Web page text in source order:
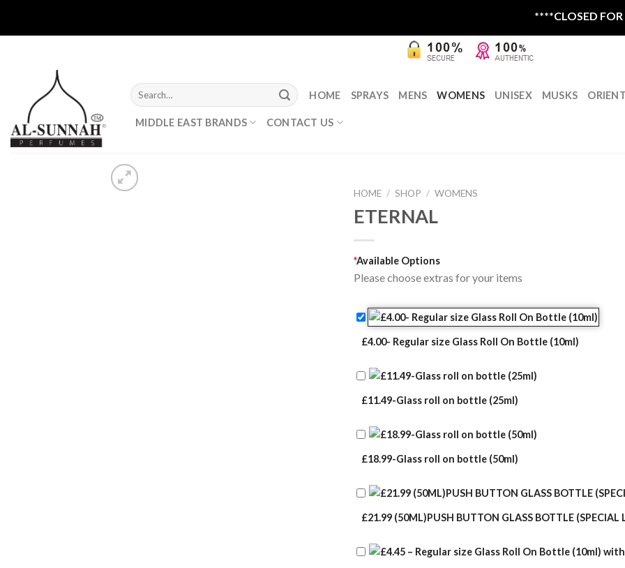
****CLOSED FOR
Search
for:
HOME SPRAYS MENS WOMENS UNISEX MUSKS
MIDDLE EAST BRANDS CONTACT US
HOME / SHOP / WOMENS
ETERNAL
*Available Options
Please choose extras for your items
£4.00- Regular size Glass Roll On Bottle (10ml)
£11.49-Glass roll on bottle (25ml)
£18.99-Glass roll on bottle (50ml)
£21.99 (50ML)PUSH BUTTON GLASS BOTTLE (SPECIAL